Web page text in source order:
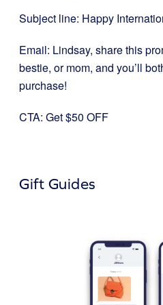
Subject line: Happy
Email: Lindsay, share this
bestie, or mom, and you’ll
purchase!
CTA: Get $50 OFF
Gift Guides